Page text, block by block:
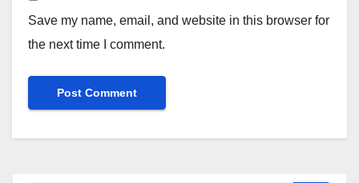
Save my name, email, and website in this browser for
the next time I comment.